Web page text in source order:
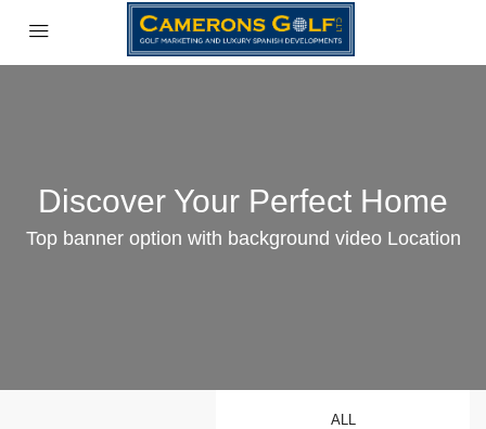
Discover Your Perfect Home
Top banner option with background video Location
ALL